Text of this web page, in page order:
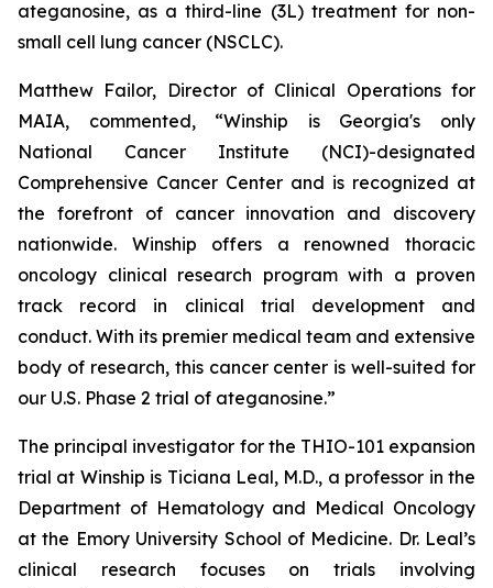
ateganosine, as a third-line (3L) treatment for non-
small cell lung cancer (NSCLC).
Matthew Failor, Director of Clinical Operations for
MAIA, commented, “Winship is Georgia's only
National Cancer Institute (NCI)-designated
Comprehensive Cancer Center and is recognized at
the forefront of cancer innovation and discovery
nationwide. Winship offers a renowned thoracic
oncology clinical research program with a proven
track record in clinical trial development and
conduct. With its premier medical team and extensive
body of research, this cancer center is well-suited for
our U.S. Phase 2 trial of ateganosine.”
The principal investigator for the THIO-101 expansion
trial at Winship is Ticiana Leal, M.D., a professor in the
Department of Hematology and Medical Oncology
at the Emory University School of Medicine. Dr. Leal’s
clinical research focuses on trials involving